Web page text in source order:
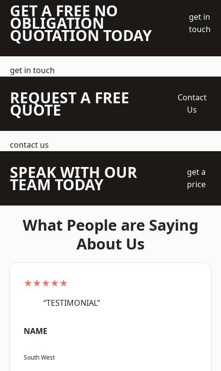
GET A FREE NO
OBLIGATION
QUOTATION TODAY
get in
touch
get in touch
REQUEST A FREE
QUOTE
Contact
Us
contact us
SPEAK WITH OUR
TEAM TODAY
get a
price
What People are Saying
About Us
★★★★★
“TESTIMONIAL”
NAME
South West